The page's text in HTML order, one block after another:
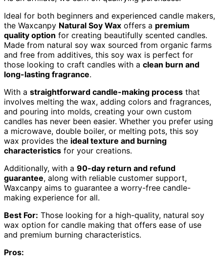
Ideal for both beginners and experienced candle makers,
the Waxcanpy Natural Soy Wax offers a premium
quality option for creating beautifully scented candles.
Made from natural soy wax sourced from organic farms
and free from additives, this soy wax is perfect for
those looking to craft candles with a clean burn and
long-lasting fragrance.
With a straightforward candle-making process that
involves melting the wax, adding colors and fragrances,
and pouring into molds, creating your own custom
candles has never been easier. Whether you prefer using
a microwave, double boiler, or melting pots, this soy
wax provides the ideal texture and burning
characteristics for your creations.
Additionally, with a 90-day return and refund
guarantee, along with reliable customer support,
Waxcanpy aims to guarantee a worry-free candle-
making experience for all.
Best For: Those looking for a high-quality, natural soy
wax option for candle making that offers ease of use
and premium burning characteristics.
Pros: